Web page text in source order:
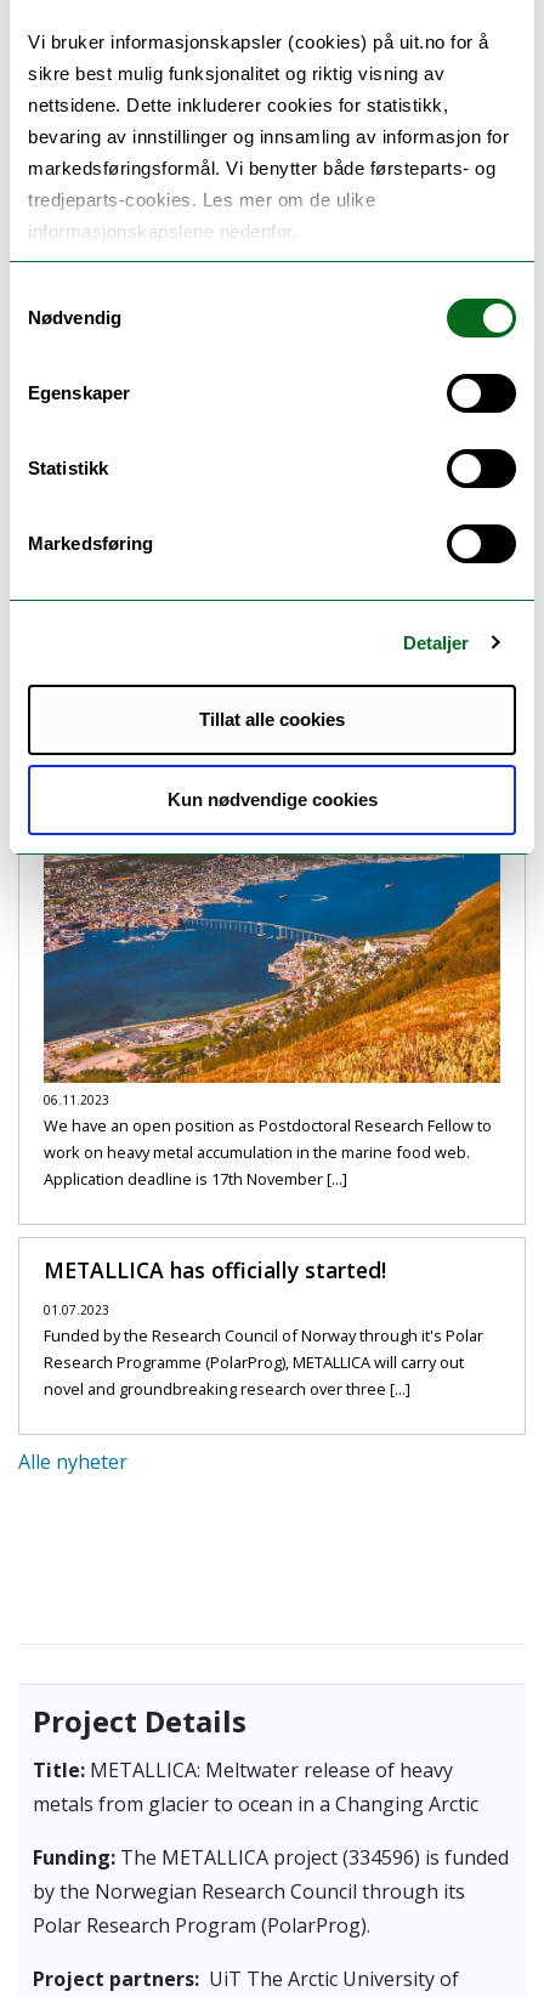
Vi bruker informasjonskapsler (cookies) på uit.no for å
sikre best mulig funksjonalitet og riktig visning av
nettsidene. Dette inkluderer cookies for statistikk,
bevaring av innstillinger og innsamling av informasjon for
markedsføringsformål. Vi benytter både førsteparts- og
tredjeparts-cookies. Les mer om de ulike
informasjonskapslene nedenfor.
Nødvendig
Egenskaper
Statistikk
Markedsføring
Detaljer
Tillat alle cookies
Kun nødvendige cookies
Melting glaciers: lifeline or threat for Arctic fjords and coasts?
(Deadline passed)
06.11.2023
We have an open position as Postdoctoral Research Fellow to
work on heavy metal accumulation in the marine food web.
Application deadline is 17th November [...]
METALLICA has officially started!
01.07.2023
Funded by the Research Council of Norway through it's Polar
Research Programme (PolarProg), METALLICA will carry out
novel and groundbreaking research over three [...]
Alle nyheter
Project Details
Title: METALLICA: Meltwater release of heavy
metals from glacier to ocean in a Changing Arctic
Funding: The METALLICA project (334596) is funded
by the Norwegian Research Council through its
Polar Research Program (PolarProg).
Project partners: UiT The Arctic University of